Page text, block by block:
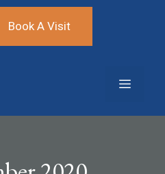
Book A Visit
Menu